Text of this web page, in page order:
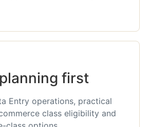
first
Entry operations, practical
class eligibility and